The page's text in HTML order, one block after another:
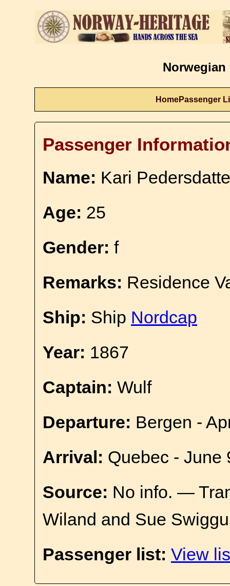
Norwegian
HomePassenger
Passenger
Name: Kari
Age: 25
Gender: f
Remarks: Residence
Ship: Ship Nordcap
Year: 1867
Captain: Wulf
Departure: Bergen -
Arrival: Quebec - June
Source: No info. —
Wiland and Sue
Passenger list: View